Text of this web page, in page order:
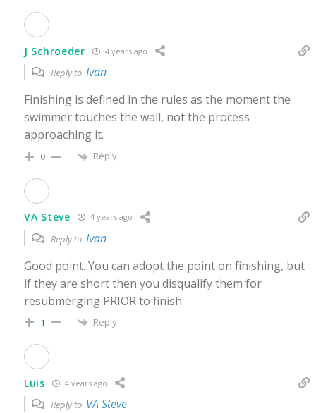
J Schroeder 4 years ago
Reply to Ivan
Finishing is defined in the rules as the moment the
swimmer touches the wall, not the process
approaching it.
0 Reply
VA Steve 4 years ago
Reply to Ivan
Good point. You can adopt the point on finishing, but
if they are short then you disqualify them for
resubmerging PRIOR to finish.
1 Reply
Luis 4 years ago
Reply to VA Steve